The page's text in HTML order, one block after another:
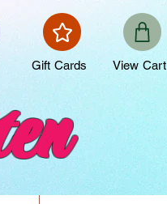
Gift Cards View Cart